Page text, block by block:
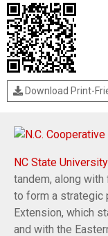
Download Print-
NC State University
tandem, along
to form a strategic
Extension, which
and with the